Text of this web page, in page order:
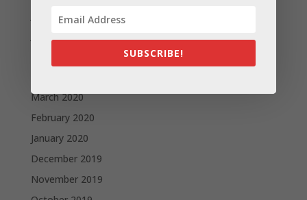
July 2020
March 2020
February 2020
January 2020
December 2019
November 2019
SUBSCRIBE!